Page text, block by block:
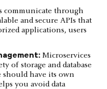
communicate through
and secure APIs that
applications, users
Microservices
of storage and database
should have its own
you avoid data